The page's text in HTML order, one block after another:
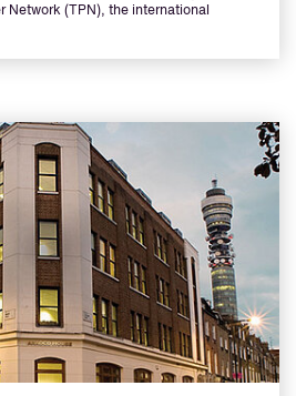
Network (TPN), the international